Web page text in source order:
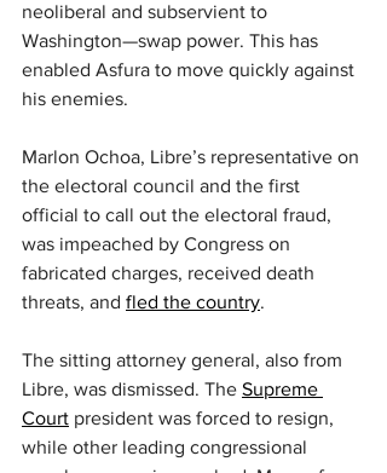
neoliberal and subservient to
Washington—swap power. This has
enabled Asfura to move quickly against
his enemies.
Marlon Ochoa, Libre’s representative on
the electoral council and the first
official to call out the electoral fraud,
was impeached by Congress on
fabricated charges, received death
threats, and fled the country.
The sitting attorney general, also from
Libre, was dismissed. The Supreme
Court president was forced to resign,
while other leading congressional